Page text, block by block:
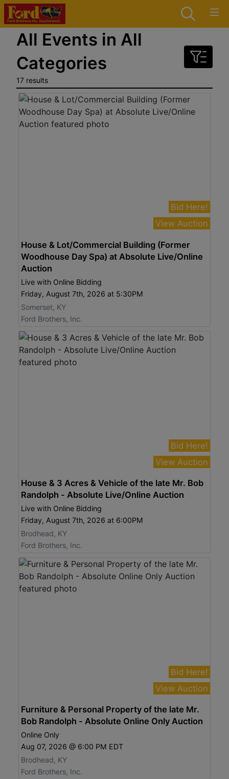
All Events in All
Categories
17 results
Bid Here!
View Auction
House & Lot/Commercial Building (Former
Woodhouse Day Spa) at Absolute Live/Online
Auction
Live with Online Bidding
Friday, August 7th, 2026 at 5:30PM
Somerset, KY
Ford Brothers, Inc.
Bid Here!
View Auction
House & 3 Acres & Vehicle of the late Mr. Bob
Randolph - Absolute Live/Online Auction
Live with Online Bidding
Friday, August 7th, 2026 at 6:00PM
Brodhead, KY
Ford Brothers, Inc.
Bid Here!
View Auction
Furniture & Personal Property of the late Mr.
Bob Randolph - Absolute Online Only Auction
Online Only
Aug 07, 2026 @ 6:00 PM EDT
Brodhead, KY
Ford Brothers, Inc.